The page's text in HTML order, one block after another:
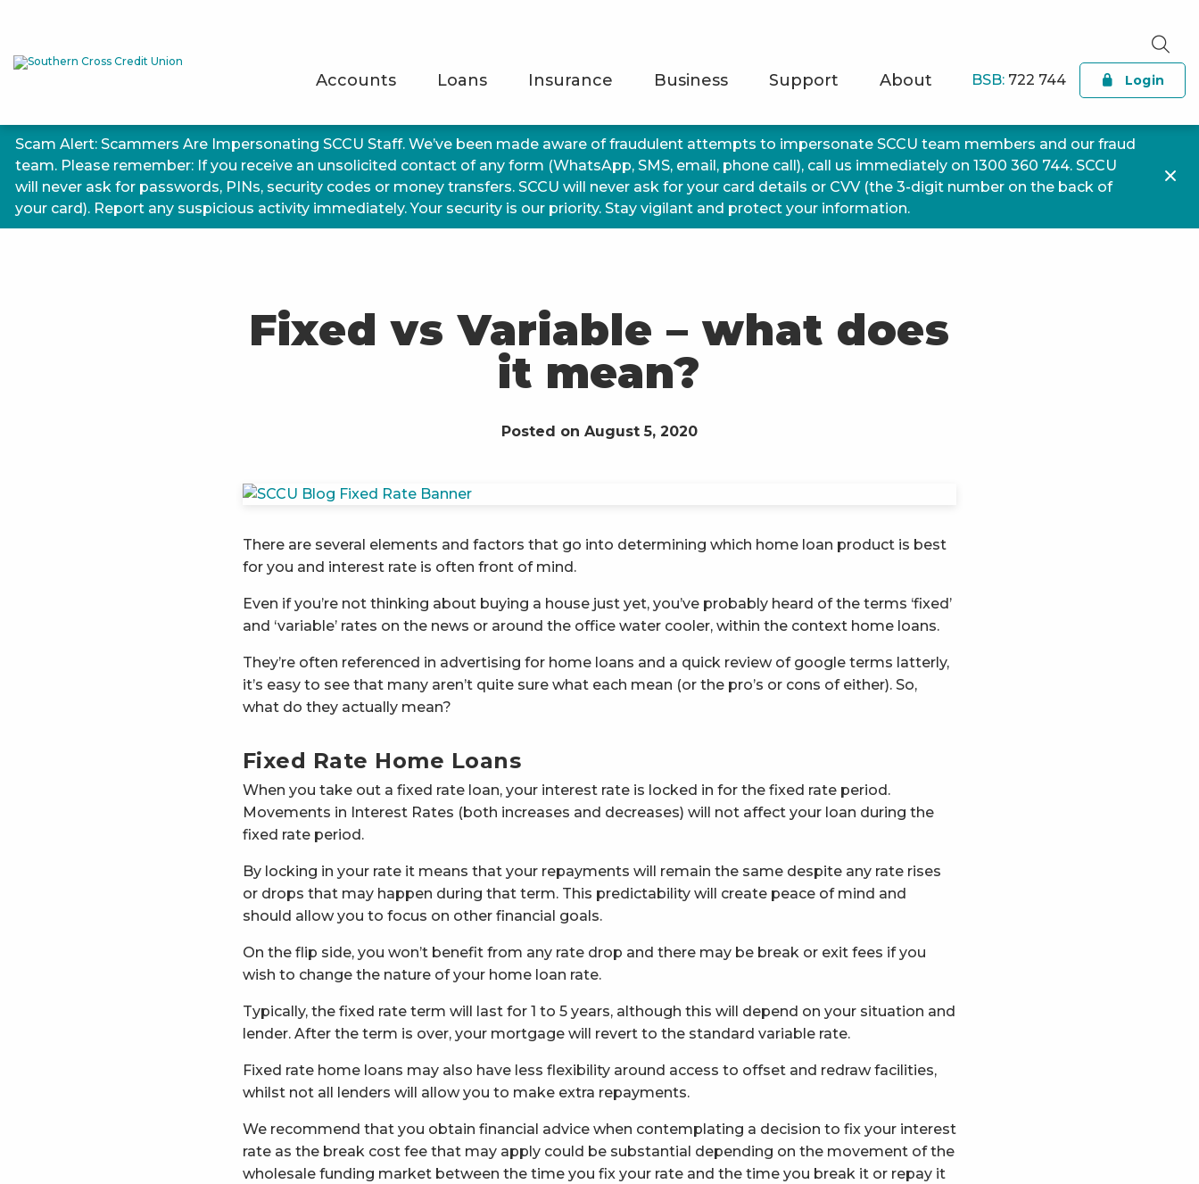
Accounts Loans Insurance Business Support About BSB:722 744 Login
Scam Alert: Scammers Are Impersonating SCCU Staff. We’ve been made aware of fraudulent attempts to impersonate SCCU team members and our fraud
team. Please remember: If you receive an unsolicited contact of any form (WhatsApp, SMS, email, phone call), call us immediately on 1300 360 744. SCCU
will never ask for passwords, PINs, security codes or money transfers. SCCU will never ask for your card details or CVV (the 3-digit number on the back of
your card). Report any suspicious activity immediately. Your security is our priority. Stay vigilant and protect your information.
Fixed vs Variable – what does
it mean?
Posted on August 5, 2020
There are several elements and factors that go into determining which home loan product is best
for you and interest rate is often front of mind.
Even if you’re not thinking about buying a house just yet, you’ve probably heard of the terms ‘fixed’
and ‘variable’ rates on the news or around the office water cooler, within the context home loans.
They’re often referenced in advertising for home loans and a quick review of google terms latterly,
it’s easy to see that many aren’t quite sure what each mean (or the pro’s or cons of either). So,
what do they actually mean?
Fixed Rate Home Loans
When you take out a fixed rate loan, your interest rate is locked in for the fixed rate period.
Movements in Interest Rates (both increases and decreases) will not affect your loan during the
fixed rate period.
By locking in your rate it means that your repayments will remain the same despite any rate rises
or drops that may happen during that term. This predictability will create peace of mind and
should allow you to focus on other financial goals.
On the flip side, you won’t benefit from any rate drop and there may be break or exit fees if you
wish to change the nature of your home loan rate.
Typically, the fixed rate term will last for 1 to 5 years, although this will depend on your situation and
lender. After the term is over, your mortgage will revert to the standard variable rate.
Fixed rate home loans may also have less flexibility around access to offset and redraw facilities,
whilst not all lenders will allow you to make extra repayments.
We recommend that you obtain financial advice when contemplating a decision to fix your interest
rate as the break cost fee that may apply could be substantial depending on the movement of the
wholesale funding market between the time you fix your rate and the time you break it or repay it